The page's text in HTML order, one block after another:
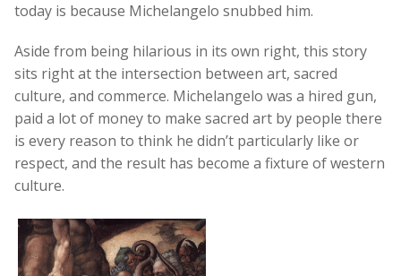
today is because Michelangelo snubbed him.
Aside from being hilarious in its own right, this story
sits right at the intersection between art, sacred
culture, and commerce. Michelangelo was a hired gun,
paid a lot of money to make sacred art by people there
is every reason to think he didn’t particularly like or
respect, and the result has become a fixture of western
culture.